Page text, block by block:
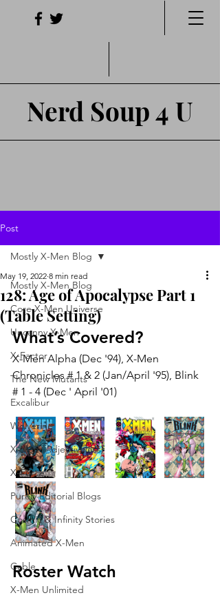
Nerd Soup 4 U
Post
Mostly X-Men Blog
Core X-Men Universe
Uncanny X-Men
X-Factor
The New Mutants
Excalibur
Wolverine
X-Men (Adjectiveless)
X-Force
Purely Editorial Blogs
Cosmic & Infinity Stories
Animated X-Men
Cable
X-Men Unlimited
Mostly X-Men Blog
128: Age of Apocalypse Part 1
(Table Setting)
May 19, 2022 8 min read
What’s Covered?
X-Men Alpha (Dec '94), X-Men
Chronicles # 1 & 2 (Jan/April '95), Blink
# 1 - 4 (Dec ' April '01)
Roster Watch